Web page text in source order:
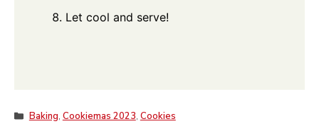
Let cool and serve!
Categories
Baking, Cookiemas 2023, Cookies